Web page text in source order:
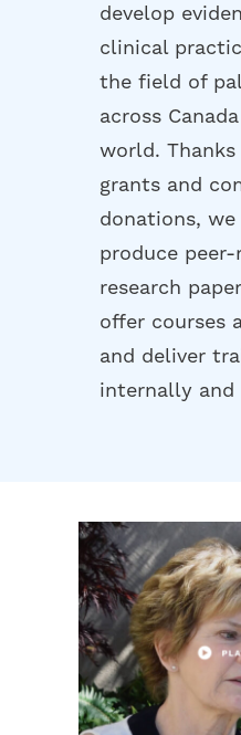
develop
clinical
the field of
across
world.
grants and
donations,
produce peer-
research
offer courses
and deliver
internally and